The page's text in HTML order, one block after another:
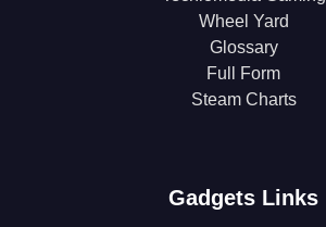
Wheel Yard
Glossary
Full Form
Steam Charts
Gadgets Links